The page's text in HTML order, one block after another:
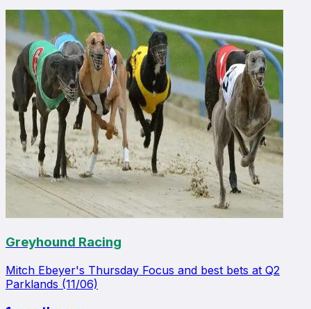
Greyhound Racing
Mitch Ebeyer's Thursday Focus and best bets at Q2
Parklands (11/06)